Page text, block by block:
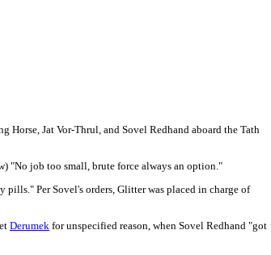
Jat Vor-Thrul, and Sovel Redhand aboard the Tath
"No job too small, brute force always an option."
Per Sovel's orders, Glitter was placed in charge of
Derumek for unspecified reason, when Sovel Redhand "got